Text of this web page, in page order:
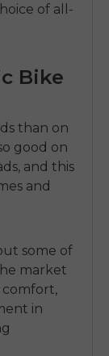
of all-
Bike
than on
good on
and this
and
some of
market
comfort,
in